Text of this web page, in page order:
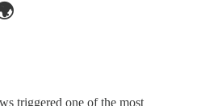
triggered one of the most